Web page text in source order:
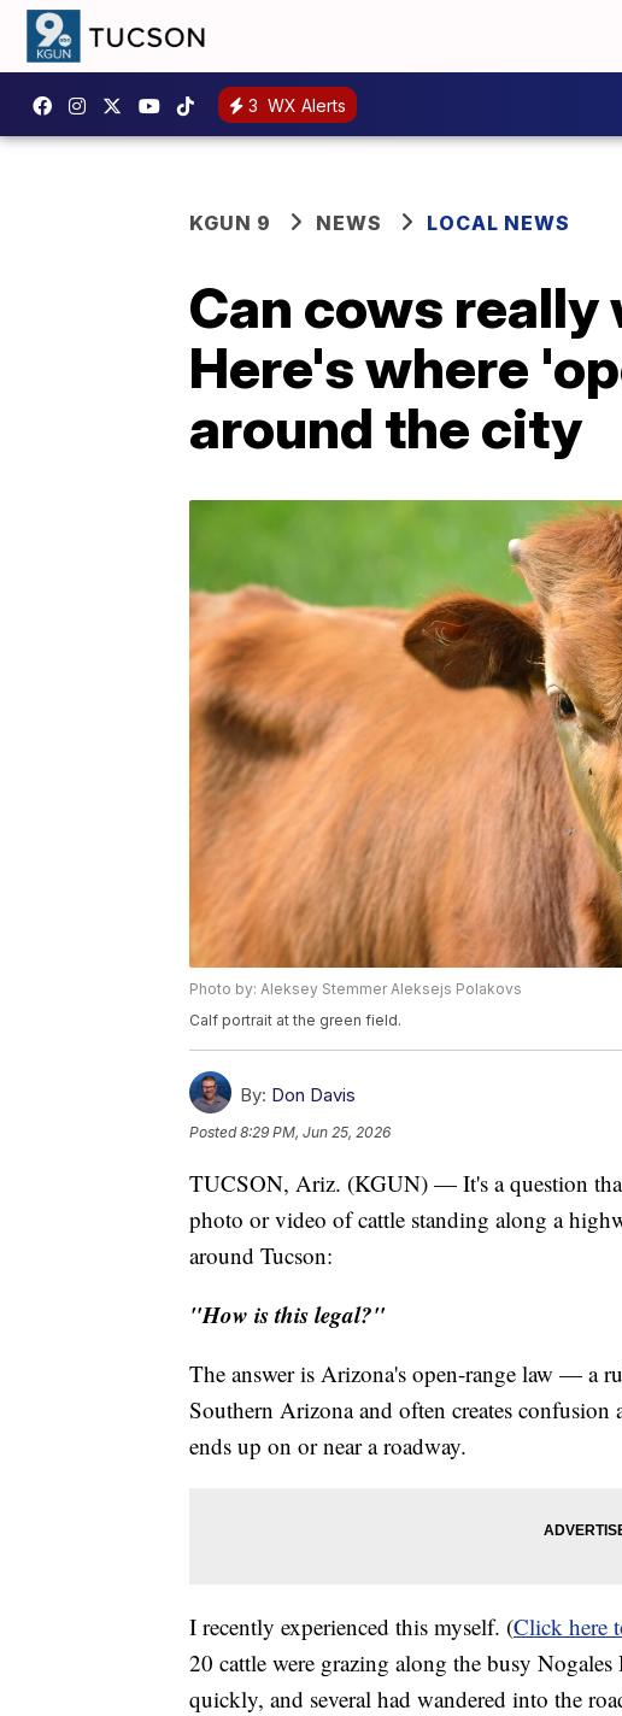
3 WX Alerts
KGUN 9 NEWS LOCAL NEWS
Can cows really
Here's where
around the city
Photo by: Aleksey Stemmer Aleksejs Polakovs
Calf portrait at the green field.
By: Don Davis
Posted8:29 PM, Jun 25, 2026
TUCSON, Ariz. (KGUN) — It's a question
photo or video of cattle standing along a
around Tucson:
"How is this legal?"
The answer is Arizona's open-range law — a
Southern Arizona and often creates
ends up on or near a roadway.
I recently experienced this myself. (Click here
20 cattle were grazing along the busy
quickly, and several had wandered into the